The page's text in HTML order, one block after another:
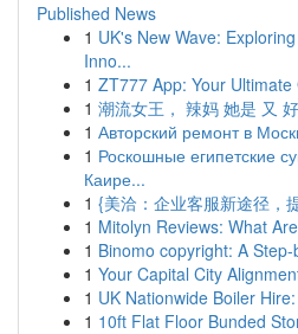
Published News
1 UK's New Wave:
Inno...
1 ZT777 App: Your Ultimate
1 潮流女王， 辣妈 她是 又
1 Авторский ремонт в
1 Роскошные египетские
Каире...
1 {美洽：企业客服新途径，
1 Mitolyn Reviews: What
1 Binomo copyright: A
1 Your Capital City
1 UK Nationwide Boiler
1 10ft Flat Floor Bunded